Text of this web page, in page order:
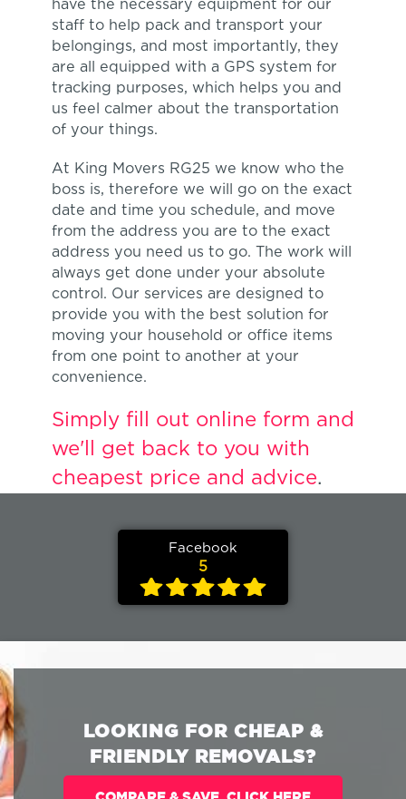
have the necessary equipment for our
staff to help pack and transport your
belongings, and most importantly, they
are all equipped with a GPS system for
tracking purposes, which helps you and
us feel calmer about the transportation
of your things.
At King Movers RG25 we know who the
boss is, therefore we will go on the exact
date and time you schedule, and move
from the address you are to the exact
address you need us to go. The work will
always get done under your absolute
control. Our services are designed to
provide you with the best solution for
moving your household or office items
from one point to another at your
convenience.
Simply fill out online form and
we'll get back to you with
cheapest price and advice.
Facebook
5
LOOKING FOR CHEAP &
FRIENDLY REMOVALS?